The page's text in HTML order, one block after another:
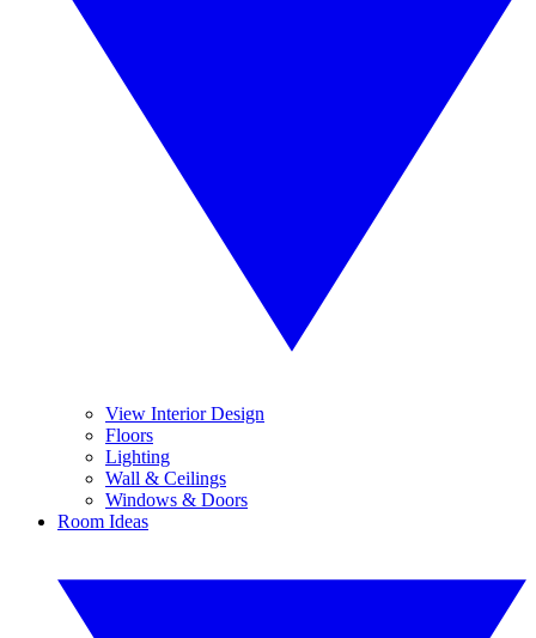
View Interior Design
Floors
Lighting
Wall & Ceilings
Windows & Doors
Room Ideas